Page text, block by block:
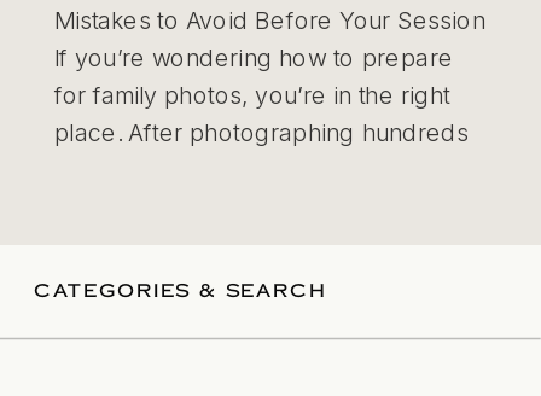
Mistakes to Avoid Before Your Session
If you’re wondering how to prepare
for family photos, you’re in the right
place. After photographing hundreds
good news? With a little preparation,
CATEGORIES & SEARCH